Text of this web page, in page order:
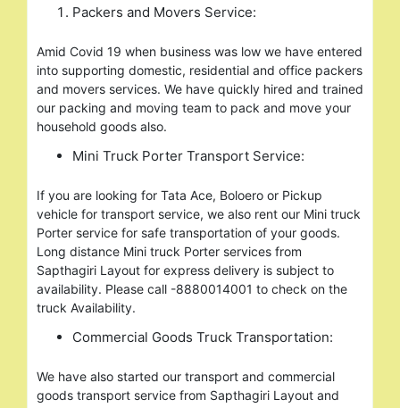
Packers and Movers Service:
Amid Covid 19 when business was low we have entered
into supporting domestic, residential and office packers
and movers services. We have quickly hired and trained
our packing and moving team to pack and move your
household goods also.
Mini Truck Porter Transport Service:
If you are looking for Tata Ace, Boloero or Pickup
vehicle for transport service, we also rent our Mini truck
Porter service for safe transportation of your goods.
Long distance Mini truck Porter services from
Sapthagiri Layout for express delivery is subject to
availability. Please call -8880014001 to check on the
truck Availability.
Commercial Goods Truck Transportation:
We have also started our transport and commercial
goods transport service from Sapthagiri Layout and